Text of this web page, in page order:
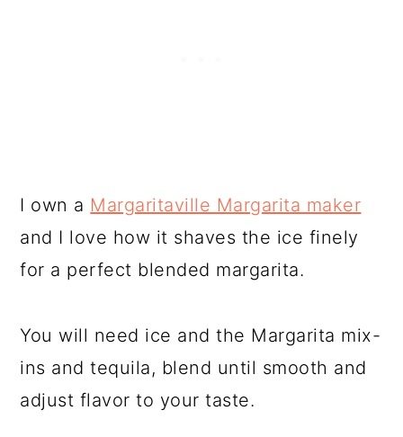
I own a Margaritaville Margarita maker
and I love how it shaves the ice finely
for a perfect blended margarita.
You will need ice and the Margarita mix-
ins and tequila, blend until smooth and
adjust flavor to your taste.